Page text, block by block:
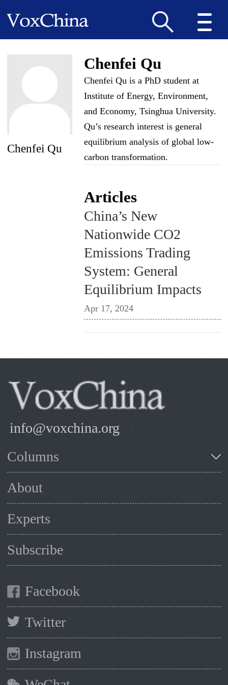
Chenfei Qu
Chenfei Qu
Chenfei Qu is a PhD student at
Institute of Energy, Environment,
and Economy, Tsinghua University.
Qu’s research interest is general
equilibrium analysis of global low-
carbon transformation.
Articles
China’s New
Nationwide CO2
Emissions Trading
System: General
Equilibrium Impacts
Apr 17, 2024
info@voxchina.org
Columns
About
Experts
Subscribe
Facebook
Twitter
Instagram